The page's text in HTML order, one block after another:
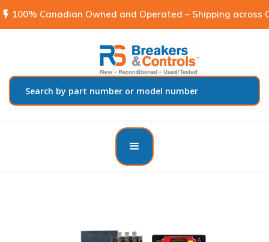
flash_on 100% Canadian Owned and Operated – Shipping across